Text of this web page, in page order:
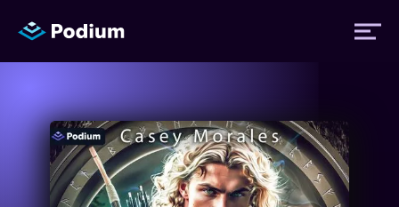
Titles
Authors